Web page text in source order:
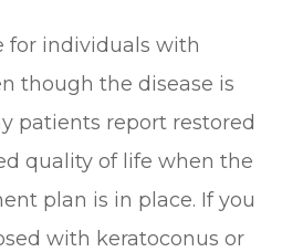
for individuals with
though the disease is
patients report restored
quality of life when the
plan is in place. If you
with keratoconus or